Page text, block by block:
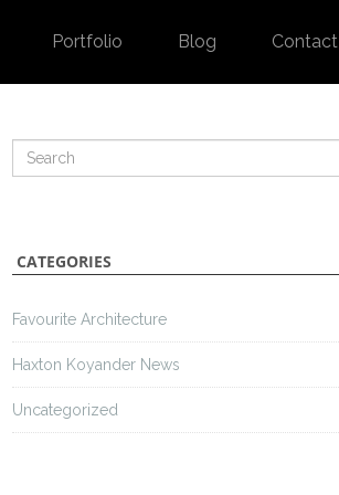
Portfolio Blog Contact
CATEGORIES
Favourite Architecture
Haxton Koyander News
Uncategorized